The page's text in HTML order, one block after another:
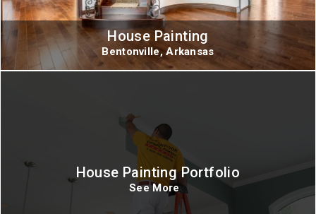
House Painting
Bentonville, Arkansas
House Painting Portfolio
See More